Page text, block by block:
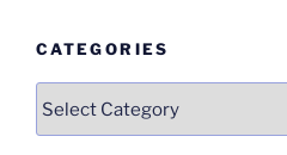
CATEGORIES